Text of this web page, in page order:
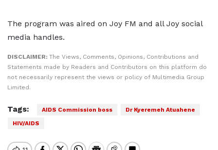
The program was aired on Joy FM and all Joy social
media handles.
DISCLAIMER: The Views, Comments, Opinions, Contributions and
Statements made by Readers and Contributors on this platform do
not necessarily represent the views or policy of Multimedia Group
Limited.
Tags: AIDS Commission boss
Dr Kyeremeh Atuahene
HIV/AIDS